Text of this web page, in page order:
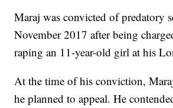
Maraj was convicted of predatory
November 2017 after being
raping an 11-year-old girl at his
At the time of his conviction,
he planned to appeal. He